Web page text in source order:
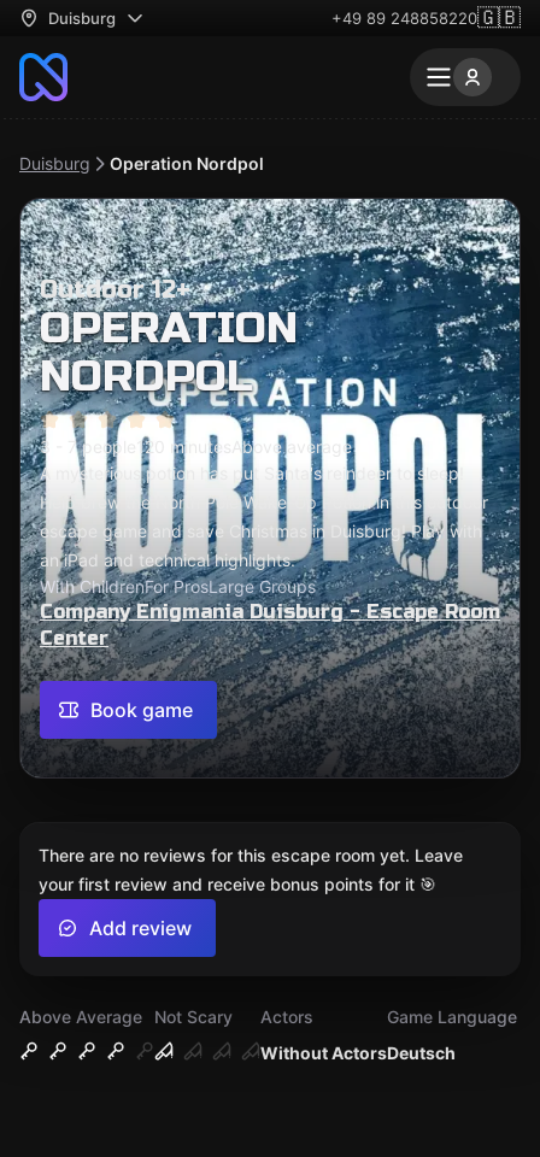
Duisburg +49 89 248858220🇬🇧
Duisburg Operation Nordpol
Outdoor 12+
OPERATION
NORDPOL
3 - 7 people 120 minutes
Above average
A mysterious potion has put Santa's reindeer to sleep!
Help brew the North Pole Wake-Up Potion in this outdoor
escape game and save Christmas in Duisburg! Play with
an iPad and technical highlights.
With ChildrenFor ProsLarge Groups
Company Enigmania Duisburg - Escape Room
Center
Book game
Above Average
Not Scary
Without Actors
Actors
Deutsch
Game Language
There are no reviews for this escape room yet. Leave
your first review and receive bonus points for it 🎯
Add review